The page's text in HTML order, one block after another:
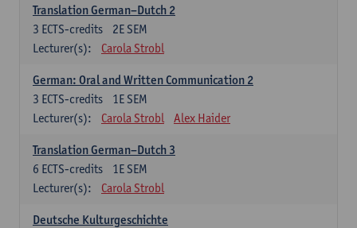
Translation German–Dutch 2
2E SEM
3 ECTS-credits
Lecturer(s):
Carola Strobl
German: Oral and Written Communication 2
1E SEM
3 ECTS-credits
Lecturer(s):
Carola Strobl Alex Haider
Translation German–Dutch 3
1E SEM
6 ECTS-credits
Lecturer(s):
Carola Strobl
Deutsche Kulturgeschichte